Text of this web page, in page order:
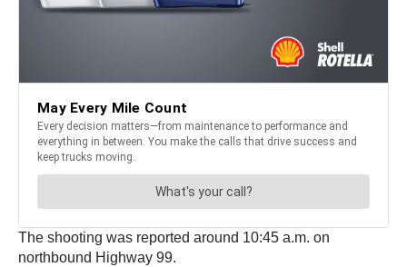
The shooting was reported around 10:45 a.m. on
northbound Highway 99.